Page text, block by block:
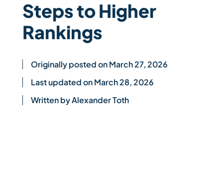
Steps to Higher
Rankings
Originally posted on March 27, 2026
Last updated on March 28, 2026
Written by Alexander Toth